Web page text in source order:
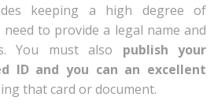
keeping a high degree of
need to provide a legal name and
You must also publish your
ID and you can an excellent
that card or document.